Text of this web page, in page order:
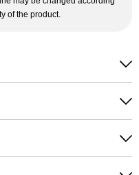
of the product.